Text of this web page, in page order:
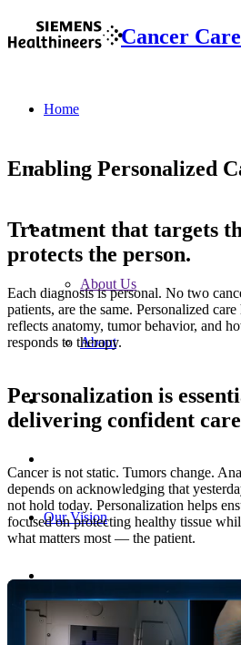
Cancer Care
Home
...
About Us
About
Our Vision
Enabling Personalized Care
Enabling Personalized
Treatment that targets
protects the person.
Each diagnosis is personal. No two
patients, are the same. Personalized
reflects anatomy, tumor behavior, and
responds to therapy.
Personalization is
delivering confident care
Cancer is not static. Tumors change.
depends on acknowledging that
not hold today. Personalization helps
focused on protecting healthy tissue
what matters most — the patient.